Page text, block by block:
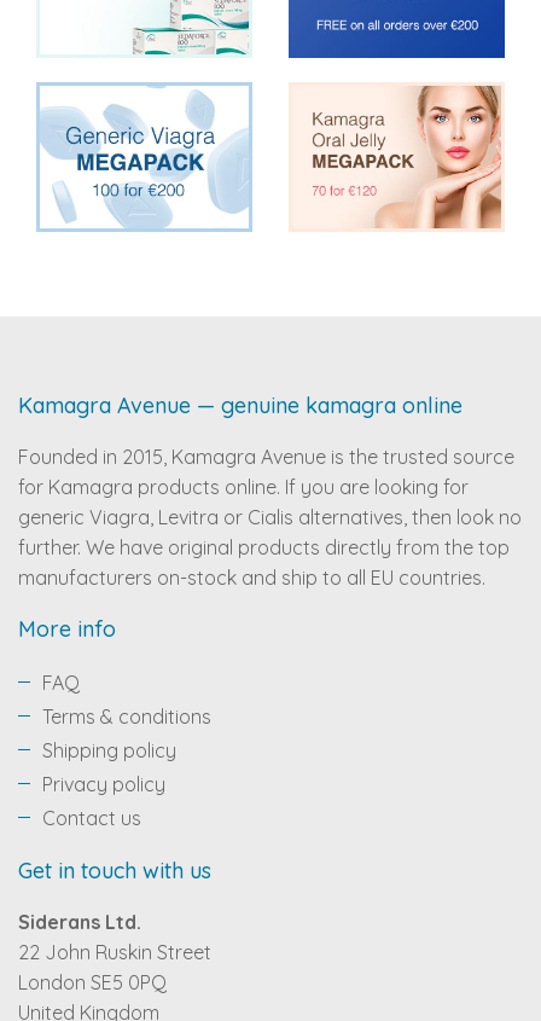
Kamagra Avenue — genuine kamagra online
Founded in 2015, Kamagra Avenue is the trusted source
for Kamagra products online. If you are looking for
generic Viagra, Levitra or Cialis alternatives, then look no
further. We have original products directly from the top
manufacturers on-stock and ship to all EU countries.
More info
FAQ
Terms & conditions
Shipping policy
Privacy policy
Contact us
Get in touch with us
Siderans Ltd.
22 John Ruskin Street
London SE5 0PQ
United Kingdom